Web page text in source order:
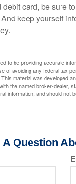
card, be sure
keep yourself
to be providing accurate
of avoiding any federal tax
material was developed
the named broker-dealer,
information, and should not
A Question